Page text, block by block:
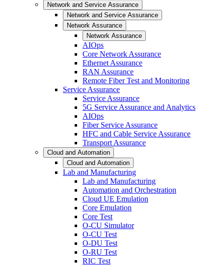
Network and Service Assurance
Network and Service Assurance
Network Assurance
Network Assurance
AIOps
Core Network Assurance
Ethernet Assurance
RAN Assurance
Remote Fiber Test and Monitoring
Service Assurance
Service Assurance
5G Service Assurance and Analytics
AIOps
Fiber Service Assurance
HFC and Cable Service Assurance
Transport Assurance
Cloud and Automation
Cloud and Automation
Lab and Manufacturing
Lab and Manufacturing
Automation and Orchestration
Cloud UE Emulation
Core Emulation
Core Test
O-CU Simulator
O-CU Test
O-DU Test
O-RU Test
RIC Test